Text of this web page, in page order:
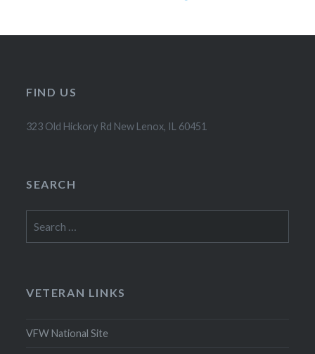
FIND US
323 Old Hickory Rd New Lenox, IL 60451
SEARCH
for:
VETERAN LINKS
VFW National Site